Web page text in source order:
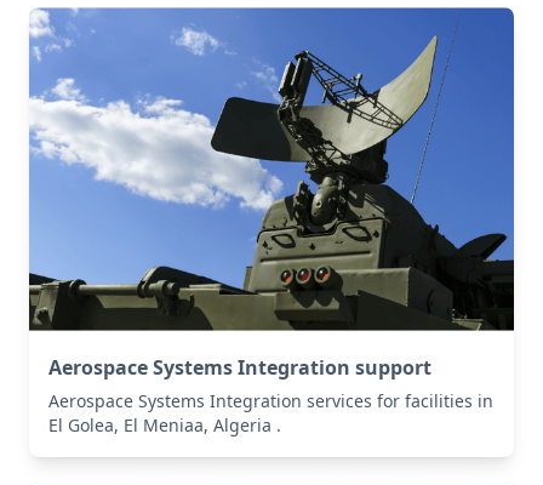
Aerospace Systems Integration support
Aerospace Systems Integration services for facilities in
El Golea, El Meniaa, Algeria .